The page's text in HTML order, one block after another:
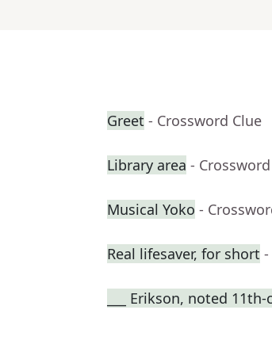
Greet - Crossword Clue
Library area -
Musical Yoko -
Real lifesaver, for short
___ Erikson, noted